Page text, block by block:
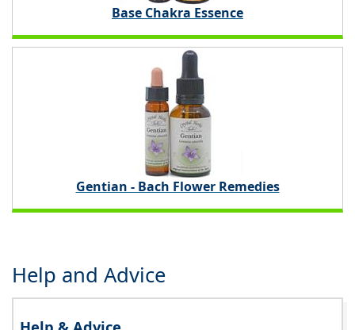
Base Chakra Essence
Gentian - Bach Flower Remedies
Help and Advice